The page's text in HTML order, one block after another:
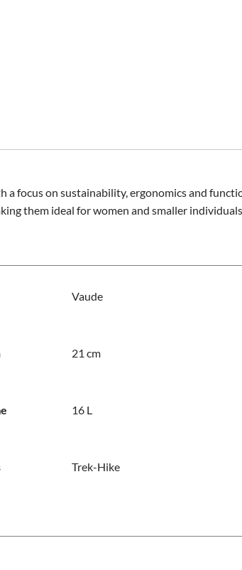
focus on sustainability, ergonomics and
them ideal for women and smaller
Vaude
21 cm
16 L
Trek-Hike